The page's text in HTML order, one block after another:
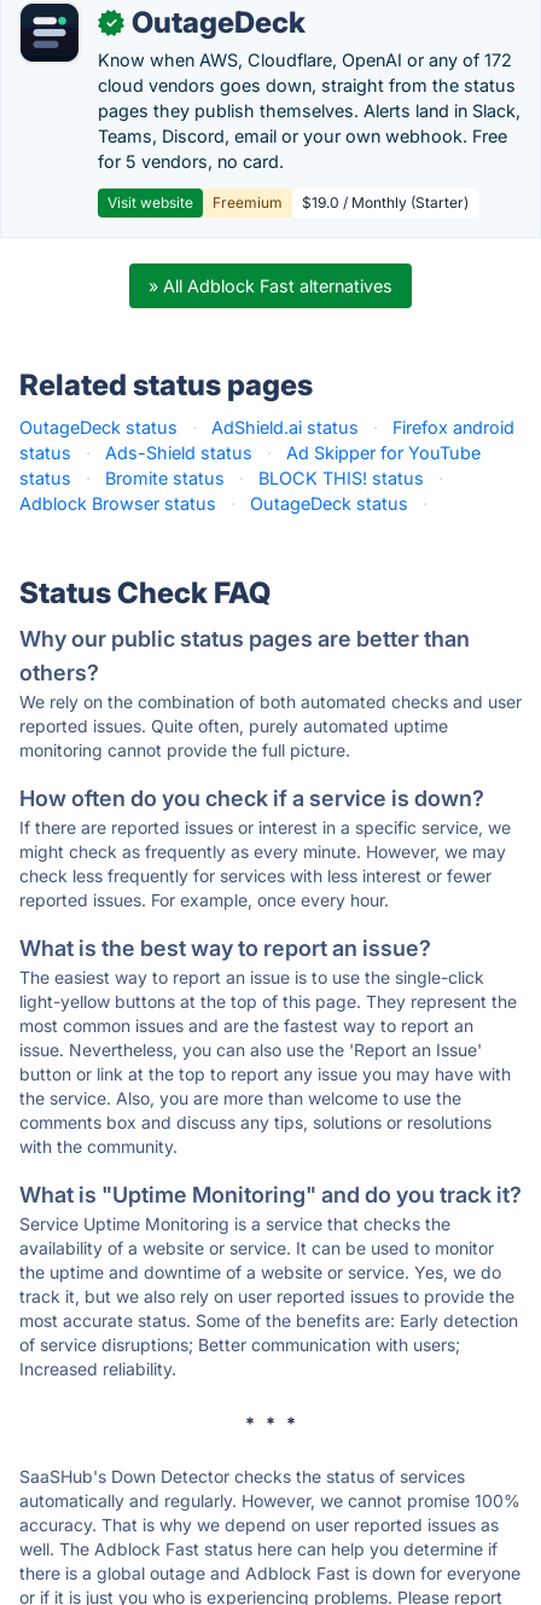
✓ OutageDeck
Know when AWS, Cloudflare, OpenAI or any of 172
cloud vendors goes down, straight from the status
pages they publish themselves. Alerts land in Slack,
Teams, Discord, email or your own webhook. Free
for 5 vendors, no card.
Visit website Freemium $19.0 / Monthly (Starter)
» All Adblock Fast alternatives
Related status pages
OutageDeck status · AdShield.ai status ·
Firefox android
status
· Ads-Shield status ·
Ad Skipper for YouTube
status
· Bromite status · BLOCK THIS! status
·
Adblock Browser status
· OutageDeck status ·
Status Check FAQ
Why our public status pages are better than
others?
We rely on the combination of both automated checks and user
reported issues. Quite often, purely automated uptime
monitoring cannot provide the full picture.
How often do you check if a service is down?
If there are reported issues or interest in a specific service, we
might check as frequently as every minute. However, we may
check less frequently for services with less interest or fewer
reported issues. For example, once every hour.
What is the best way to report an issue?
The easiest way to report an issue is to use the single-click
light-yellow buttons at the top of this page. They represent the
most common issues and are the fastest way to report an
issue. Nevertheless, you can also use the 'Report an Issue'
button or link at the top to report any issue you may have with
the service. Also, you are more than welcome to use the
comments box and discuss any tips, solutions or resolutions
with the community.
What is "Uptime Monitoring" and do you track it?
Service Uptime Monitoring is a service that checks the
availability of a website or service. It can be used to monitor
the uptime and downtime of a website or service. Yes, we do
track it, but we also rely on user reported issues to provide the
most accurate status. Some of the benefits are: Early detection
of service disruptions; Better communication with users;
Increased reliability.
* * *
SaaSHub's Down Detector checks the status of services
automatically and regularly. However, we cannot promise 100%
accuracy. That is why we depend on user reported issues as
well. The Adblock Fast status here can help you determine if
there is a global outage and Adblock Fast is down for everyone
or if it is just you who is experiencing problems. Please report